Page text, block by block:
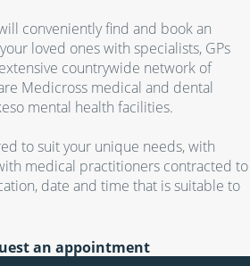
conveniently find and book an
loved ones with specialists, GPs
countrywide network of
Medicross medical and dental
mental health facilities.
to suit your unique needs, with
medical practitioners contracted to
date and time that is suitable to
an appointment